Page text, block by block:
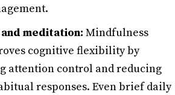
meditation: Mindfulness
cognitive flexibility by
attention control and reducing
responses. Even brief daily